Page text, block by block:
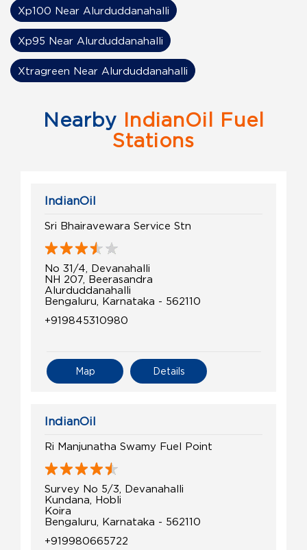
Nearby IndianOil Fuel
Stations
IndianOil
Sri Bhairavewara Service Stn
No 31/4, Devanahalli
NH 207, Beerasandra
Alurduddanahalli
Bengaluru, Karnataka - 562110
+919845310980
Details
Map
IndianOil
Ri Manjunatha Swamy Fuel Point
Survey No 5/3, Devanahalli
Kundana, Hobli
Koira
Bengaluru, Karnataka - 562110
+919980665722
Xp100 Near Alurduddanahalli
Xp95 Near Alurduddanahalli
Xtragreen Near Alurduddanahalli